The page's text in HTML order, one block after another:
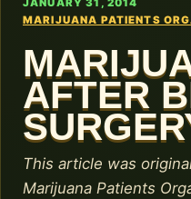
JANUARY 31, 2014
MARIJUANA PATIENTS
AFTER
This article was
Marijuana Patients